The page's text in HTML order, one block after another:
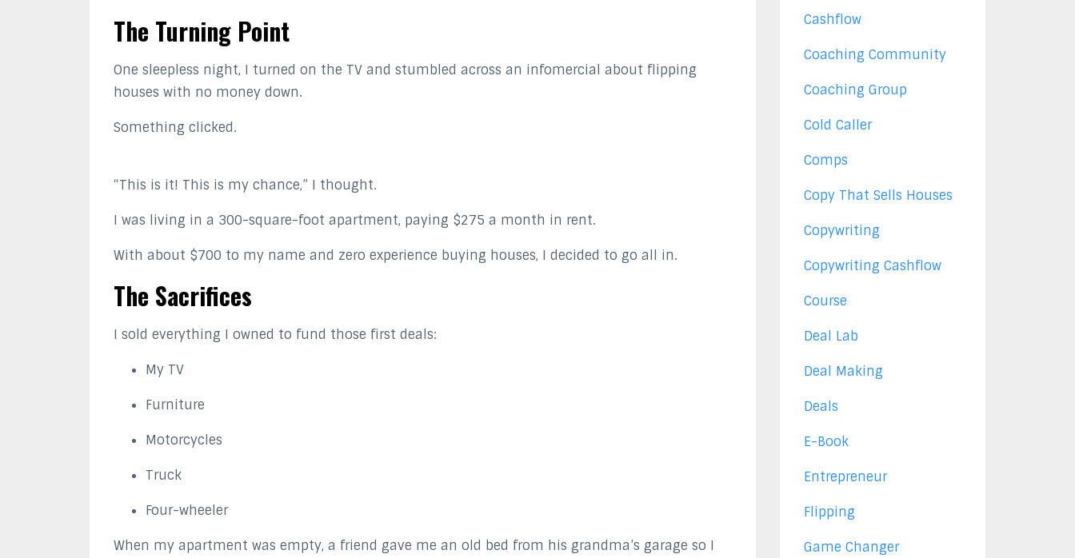
The Turning Point
One sleepless night, I turned on the TV and stumbled across an infomercial about flipping
houses with no money down.
Something clicked.
“This is it! This is my chance,” I thought.
I was living in a 300-square-foot apartment, paying $275 a month in rent.
With about $700 to my name and zero experience buying houses, I decided to go all in.
The Sacrifices
I sold everything I owned to fund those first deals:
My TV
Furniture
Motorcycles
Truck
Four-wheeler
When my apartment was empty, a friend gave me an old bed from his grandma’s garage so I
Cashflow
Coaching Community
Coaching Group
Cold Caller
Comps
Copy That Sells Houses
Copywriting
Copywriting Cashflow
Course
Deal Lab
Deal Making
Deals
E-Book
Entrepreneur
Flipping
Game Changer